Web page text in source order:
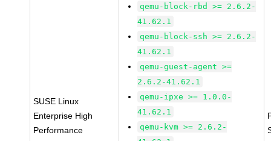
SUSE Linux
Enterprise High
Performance
qemu-block-rbd >= 2.6.2-
41.62.1
qemu-block-ssh >= 2.6.2-
41.62.1
qemu-guest-agent >=
2.6.2-41.62.1
qemu-ipxe >= 1.0.0-
41.62.1
qemu-kvm >= 2.6.2-